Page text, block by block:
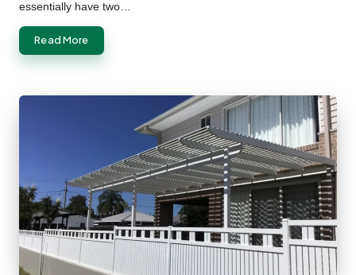
essentially have two…
Read More